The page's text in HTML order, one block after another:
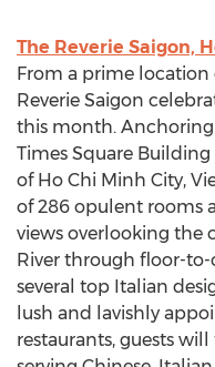
The Reverie Saigon,
From a prime location
Reverie Saigon
this month.
Times Square
of Ho Chi Minh City,
of 286 opulent rooms
views overlooking the
River through floor-
several top Italian
lush and lavishly
restaurants, guests